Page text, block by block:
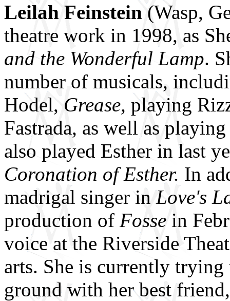
Leilah Feinstein(Wasp,
theatre work in 1998, as
and the Wonderful Lamp.
number of musicals,
Hodel, Grease, playing
Fastrada, as well as
also played Esther in last
Coronation of Esther. In
madrigal singer inLove's
production of Fosse in
voice at the Riverside
arts. She is currently
ground with her best